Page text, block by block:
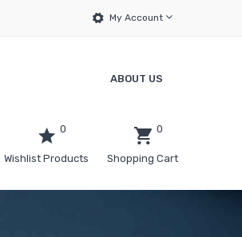
My Account
ABOUT US
0
Wishlist Products
0
Shopping Cart